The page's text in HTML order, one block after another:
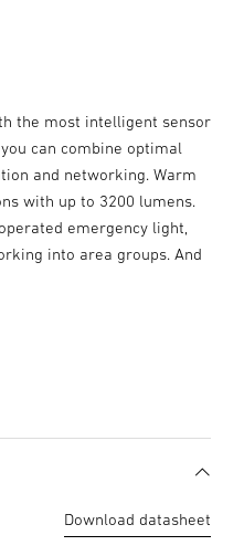
the most intelligent sensor
can combine optimal
and networking. Warm
with up to 3200 lumens.
emergency light,
into area groups. And
Download datasheet